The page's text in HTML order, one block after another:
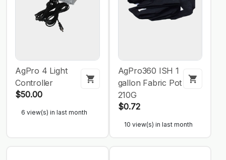
AgPro 4 Light
Controller
$50.00
6 view(s) in last month
AgPro360 ISH 1
gallon Fabric Pot
210G
$0.72
10 view(s) in last month